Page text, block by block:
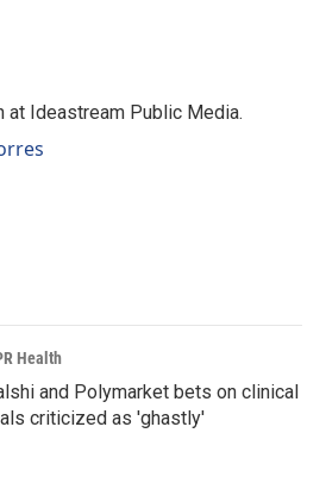
at Ideastream Public Media.
Health
and Polymarket bets on clinical
criticized as 'ghastly'